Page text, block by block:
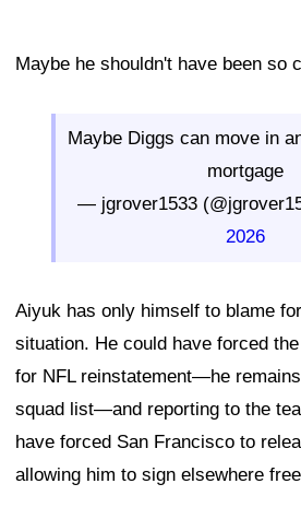
Maybe he shouldn't have been so
Maybe Diggs can move in
mortgage
— jgrover1533
2026
Aiyuk has only himself to blame
situation. He could have forced
for NFL reinstatement—he
squad list—and reporting to the
have forced San Francisco to
allowing him to sign elsewhere